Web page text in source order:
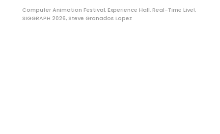
Computer Animation Festival,Experience Hall,Real-Time Live!,
SIGGRAPH 2026, Steve Granados Lopez